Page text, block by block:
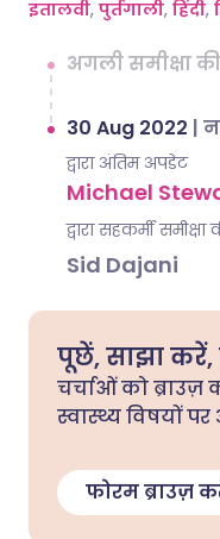
इतालवी, पुर्तगाली, हिंदी,
अगली समीक्षा
30 Aug 2022 |
द्वारा अंतिम अपडेट
Michael
द्वारा सहकर्मी
Sid Dajani
पूछें, साझा करें,
चर्चाओं को
स्वास्थ्य विषयों
फोरम ब्राउज़